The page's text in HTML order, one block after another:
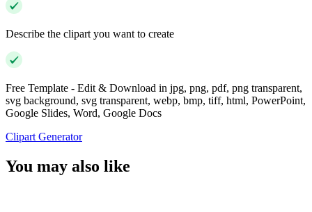
Describe the clipart you want to create
Free Template - Edit & Download in jpg, png, pdf, png transparent,
svg background, svg transparent, webp, bmp, tiff, html, PowerPoint,
Google Slides, Word, Google Docs
Clipart Generator
You may also like